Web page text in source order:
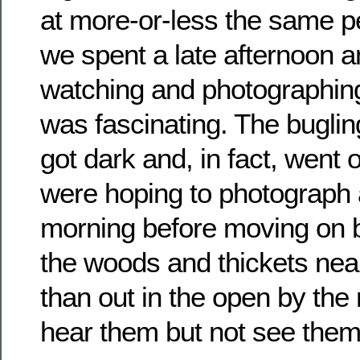
at more-or-less the same
we spent a late afternoon
watching and
was fascinating. The
got dark and, in fact, went
were hoping to photograph
morning before moving on
the woods and thickets
than out in the open by the
hear them but not see